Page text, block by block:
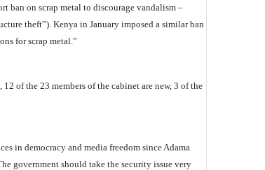
ban on scrap metal to discourage vandalism –
theft”). Kenya in January imposed a similar ban
for scrap metal.”
of the 23 members of the cabinet are new, 3 of the
in democracy and media freedom since Adama
government should take the security issue very